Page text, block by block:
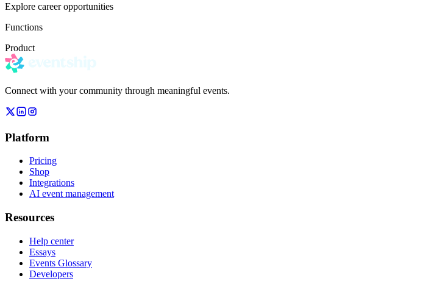
Explore career opportunities
Functions
Product
Connect with your community through meaningful events.
Platform
Pricing
Shop
Integrations
AI event management
Resources
Help center
Essays
Events Glossary
Developers